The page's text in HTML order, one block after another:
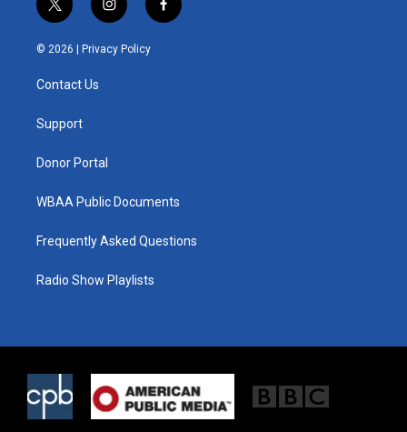
t
w
i
e
i
n
s
t
f
a
© 2026 | Privacy Policy
Contact Us
Support
Donor Portal
WBAA Public Documents
Frequently Asked Questions
Radio Show Playlists